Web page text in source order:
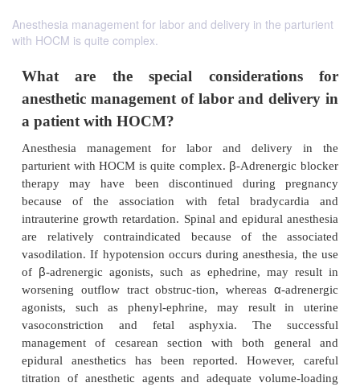
Anesthesia management for labor and delivery in the parturient
with HOCM is quite complex.
What are the special
anesthetic management of labor and
a patient with HOCM?
Anesthesia management for labor and